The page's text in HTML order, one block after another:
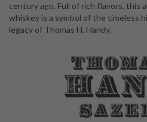
century ago. Full of rich flavors, this
whiskey is a symbol of the timeless
legacy of Thomas H. Handy.